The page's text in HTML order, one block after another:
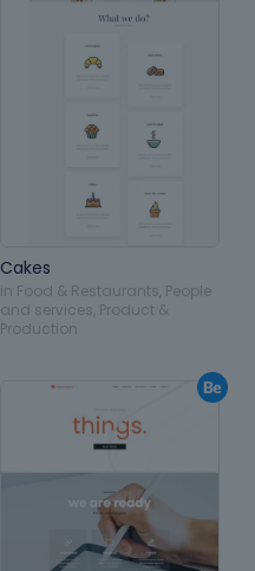
Cakes
in Food & Restaurants People
and services Product &
Production